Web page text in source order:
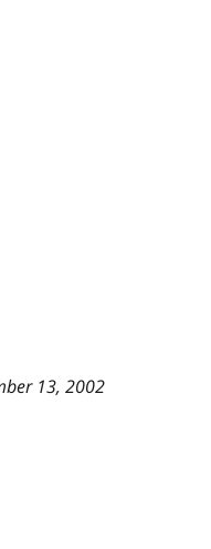
13, 2002